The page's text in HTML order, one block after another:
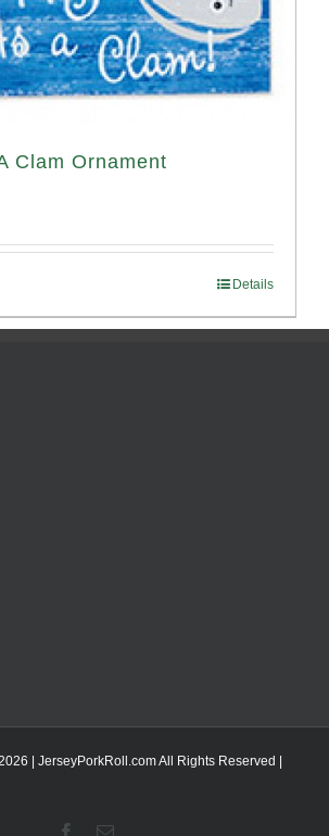
Clam Ornament
Details
| JerseyPorkRoll.comAll Rights Reserved |
Facebook
Email